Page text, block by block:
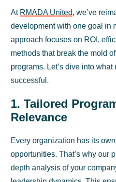
At RMADA United, we’ve
development with one goal in
approach focuses on ROI,
methods that break the mold
programs. Let’s dive into
successful.
1. Tailored
Relevance
Every organization has its
opportunities. That’s why our
depth analysis of your